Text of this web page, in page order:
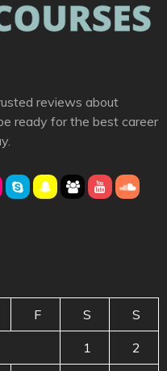
reviews about
ready for the best career
F S S
1 2